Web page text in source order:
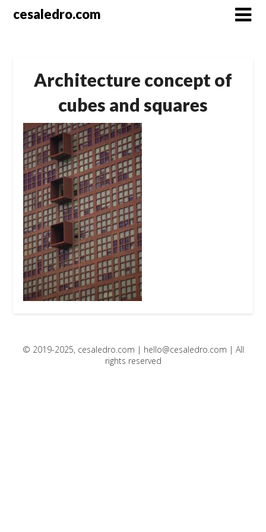
cesaledro.com
Architecture concept of
cubes and squares
© 2019-2025, cesaledro.com | hello@cesaledro.com | All
rights reserved